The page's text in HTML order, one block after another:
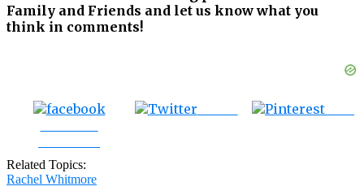
Family and Friends and let us know what you
think in comments!
Related Topics:
Rachel Whitmore